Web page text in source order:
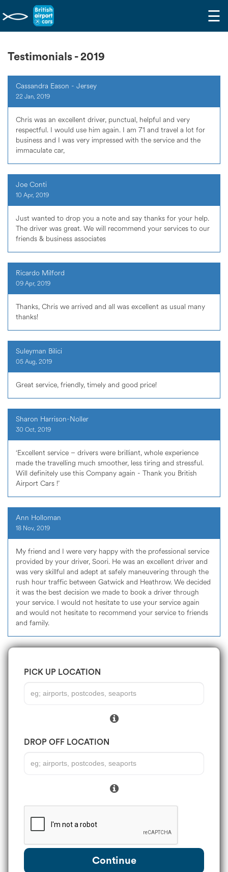
☰
Testimonials - 2019
Cassandra Eason - Jersey
22 Jan, 2019
Chris was an excellent driver, punctual, helpful and very
respectful. I would use him again. I am 71 and travel a lot for
business and I was very impressed with the service and the
immaculate car,
Joe Conti
10 Apr, 2019
Just wanted to drop you a note and say thanks for your help.
The driver was great. We will recommend your services to our
friends & business associates
Ricardo Milford
09 Apr, 2019
Thanks, Chris we arrived and all was excellent as usual many
thanks!
Suleyman Bilici
05 Aug, 2019
Great service, friendly, timely and good price!
Sharon Harrison-Noller
30 Oct, 2019
‘Excellent service – drivers were brilliant, whole experience
made the travelling much smoother, less tiring and stressful.
Will definitely use this Company again - Thank you British
Airport Cars !’
Ann Holloman
18 Nov, 2019
My friend and I were very happy with the professional service
provided by your driver, Soori. He was an excellent driver and
was very skillful and adept at safely maneuvering through the
rush hour traffic between Gatwick and Heathrow. We decided
it was the best decision we made to book a driver through
your service. I would not hesitate to use your service again
and would not hesitate to recommend your service to friends
and family.
PICK UP LOCATION
DROP OFF LOCATION
Continue